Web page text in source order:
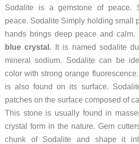
Sodalite is a gemstone of peace.
peace. Sodalite Simply holding small
hands brings deep peace and calm.
blue crystal. It is named sodalite
mineral sodium. Sodalite can be
color with strong orange
is also found on its surface.
patches on the surface composed of
This stone is usually found in
crystal form in the nature. Gem
chunk of Sodalite and shape it